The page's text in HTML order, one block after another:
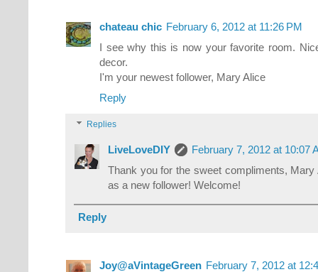
chateau chic February 6, 2012 at 11:26 PM
I see why this is now your favorite room.
decor.
I'm your newest follower, Mary Alice
Reply
Replies
LiveLoveDIY
February 7, 2012 at 10:07
Thank you for the sweet compliments,
as a new follower! Welcome!
Reply
Joy@aVintageGreen February 7, 2012 at